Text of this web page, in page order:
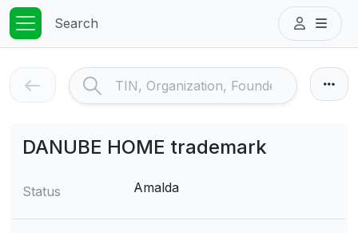
Search
DANUBE НОМЕ trademark
Status Amalda